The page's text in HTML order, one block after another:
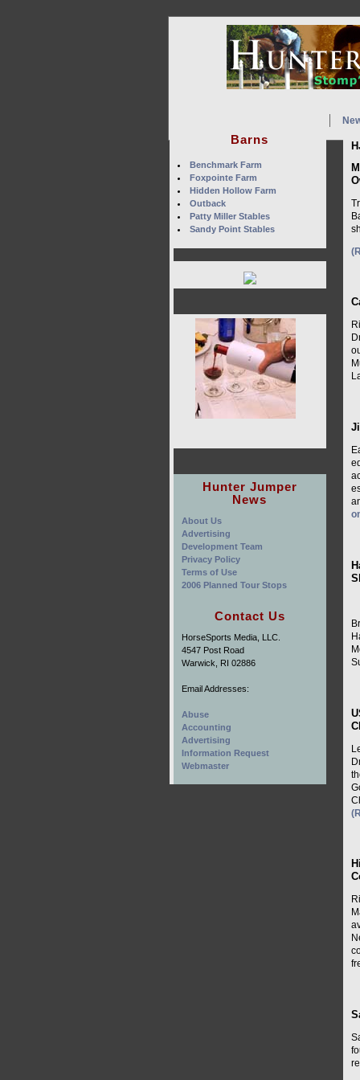
Barns
Benchmark Farm
Foxpointe Farm
Hidden Hollow Farm
Outback
Patty Miller Stables
Sandy Point Stables
Hunter Jumper
News
About Us
Advertising
Development Team
Privacy Policy
Terms of Use
2006 Planned Tour Stops
Contact Us
HorseSports Media, LLC.
4547 Post Road
Warwick, RI 02886
Email Addresses:
Abuse
Accounting
Advertising
Information Request
Webmaster